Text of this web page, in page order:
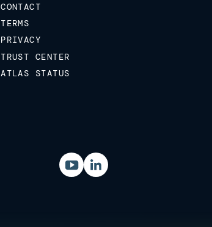
CONTACT
TERMS
PRIVACY
TRUST CENTER
ATLAS STATUS